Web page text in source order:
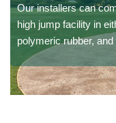
Our installers can
high jump facility in
polymeric rubber,